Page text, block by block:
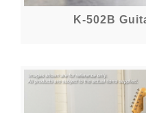
K-502B